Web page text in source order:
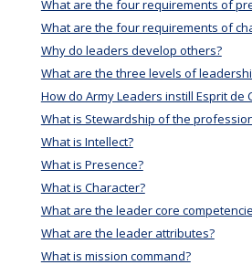
What are the four requirements of
What are the four requirements of
Why do leaders develop others?
What are the three levels of
How do Army Leaders instill Esprit de
What is Stewardship of the
What is Intellect?
What is Presence?
What is Character?
What are the leader core
What are the leader attributes?
What is mission command?